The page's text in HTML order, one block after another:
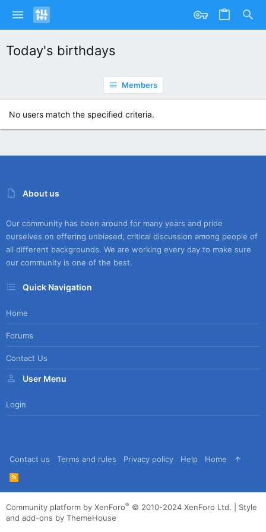
Today's birthdays
Members
No users match the specified criteria.
About us
Our community has been around for many years and pride
ourselves on offering unbiased, critical discussion among people of
all different backgrounds. We are working every day to make sure
our community is one of the best.
Quick Navigation
Home
Forums
Contact Us
User Menu
Login
Contact us Terms and rules Privacy policy Help Home
R
S
S
Community platform by XenForo® © 2010-2024 XenForo Ltd.
Style
and add-ons by ThemeHouse